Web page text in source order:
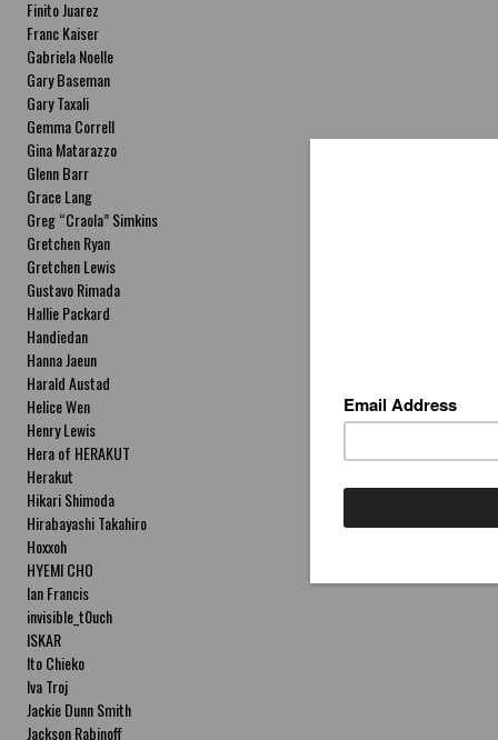
Finito Juarez
Franc Kaiser
Gabriela Noelle
Gary Baseman
Gary Taxali
Gemma Correll
Gina Matarazzo
Glenn Barr
Grace Lang
Greg “Craola” Simkins
Gretchen Ryan
Gretchen Lewis
Gustavo Rimada
Hallie Packard
Handiedan
Hanna Jaeun
Harald Austad
Helice Wen
Henry Lewis
Hera of HERAKUT
Herakut
Hikari Shimoda
Hirabayashi Takahiro
Hoxxoh
HYEMI CHO
Ian Francis
invisible_t0uch
ISKAR
Ito Chieko
Iva Troj
Jackie Dunn Smith
Jackson Rabinoff